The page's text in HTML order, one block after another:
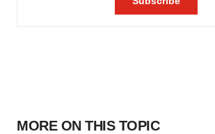
MORE ON THIS TOPIC